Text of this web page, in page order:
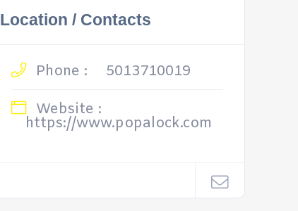
Location / Contacts
Phone :
5013710019
Website :
https://www.popalock.com